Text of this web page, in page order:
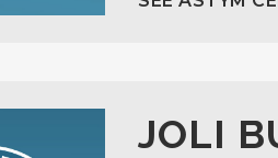
JOLI